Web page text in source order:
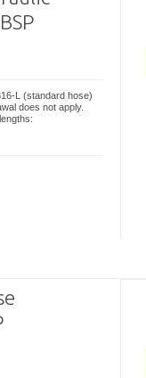
L (standard hose)
does not apply.